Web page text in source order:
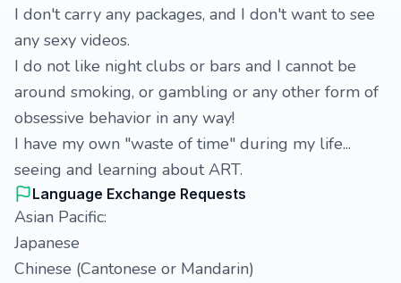
I don't carry any packages, and I don't want to see
any sexy videos.
I do not like night clubs or bars and I cannot be
around smoking, or gambling or any other form of
obsessive behavior in any way!
I have my own "waste of time" during my life...
seeing and learning about ART.
Language Exchange Requests
Asian Pacific:
Japanese
Chinese (Cantonese or Mandarin)